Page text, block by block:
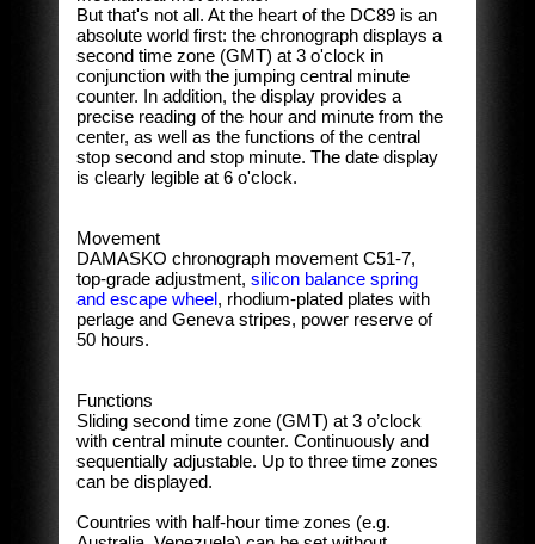
But that's not all. At the heart of the DC89 is an
absolute world first: the chronograph displays a
second time zone (GMT) at 3 o'clock in
conjunction with the jumping central minute
counter. In addition, the display provides a
precise reading of the hour and minute from the
center, as well as the functions of the central
stop second and stop minute. The date display
is clearly legible at 6 o'clock.
Movement
DAMASKO chronograph movement C51-7,
top-grade adjustment, silicon balance spring
and escape wheel, rhodium-plated plates with
perlage and Geneva stripes, power reserve of
50 hours.
Functions
Sliding second time zone (GMT) at 3 o’clock
with central minute counter. Continuously and
sequentially adjustable. Up to three time zones
can be displayed.
Countries with half-hour time zones (e.g.